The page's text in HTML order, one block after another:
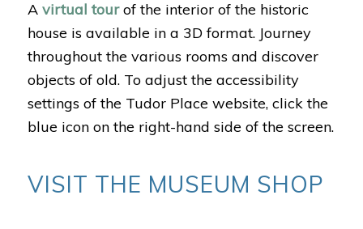
A virtual tour of the interior of the historic
house is available in a 3D format. Journey
throughout the various rooms and discover
objects of old. To adjust the accessibility
settings of the Tudor Place website, click the
blue icon on the right-hand side of the screen.
VISIT THE MUSEUM SHOP